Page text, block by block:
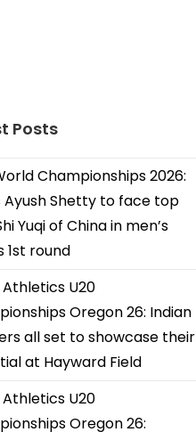
Posts
Championships 2026:
Ayush Shetty to face top
Yuqi of China in men’s
1st round
U20
Oregon 26: Indian
all set to showcase their
at Hayward Field
U20
Oregon 26: